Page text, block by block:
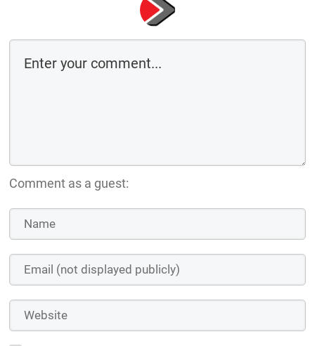
Comment as a guest: